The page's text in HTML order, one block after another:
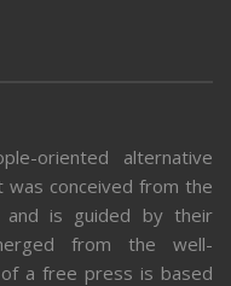
oriented alternative
was conceived from the
and is guided by their
from the well-
a free press is based